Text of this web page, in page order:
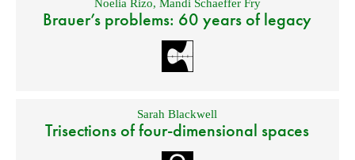
Noelia Rizo, Mandi Schaeffer Fry
Brauer’s problems: 60 years of legacy
Sarah Blackwell
Trisections of four-dimensional spaces